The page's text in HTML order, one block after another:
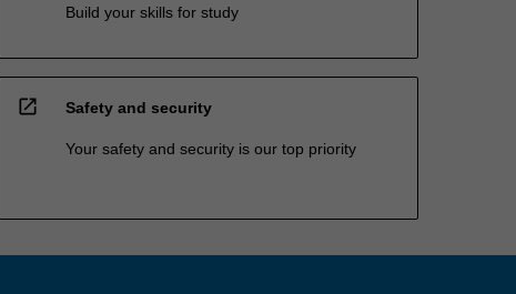
Build your skills for study
open_in_new Safety and security
Your safety and security is our top priority